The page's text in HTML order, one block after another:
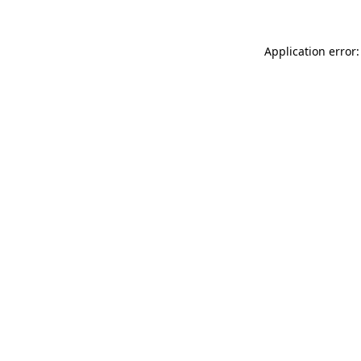
Application